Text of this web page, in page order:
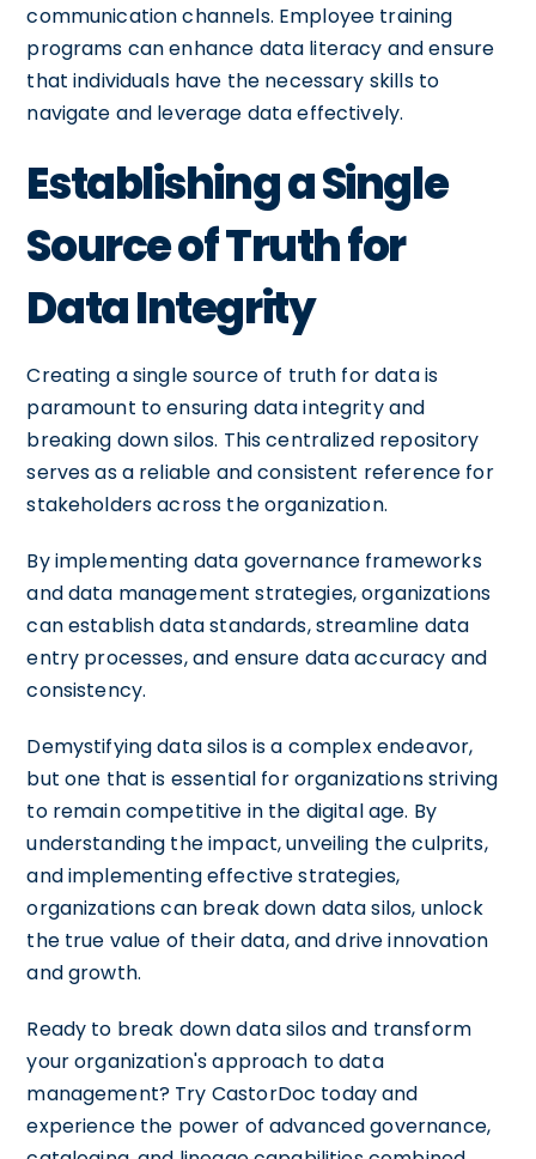
communication channels. Employee training
programs can enhance data literacy and ensure
that individuals have the necessary skills to
navigate and leverage data effectively.
Establishing a Single
Source of Truth for
Data Integrity
Creating a single source of truth for data is
paramount to ensuring data integrity and
breaking down silos. This centralized repository
serves as a reliable and consistent reference for
stakeholders across the organization.
By implementing data governance frameworks
and data management strategies, organizations
can establish data standards, streamline data
entry processes, and ensure data accuracy and
consistency.
Demystifying data silos is a complex endeavor,
but one that is essential for organizations striving
to remain competitive in the digital age. By
understanding the impact, unveiling the culprits,
and implementing effective strategies,
organizations can break down data silos, unlock
the true value of their data, and drive innovation
and growth.
Ready to break down data silos and transform
your organization's approach to data
management? Try CastorDoc today and
experience the power of advanced governance,